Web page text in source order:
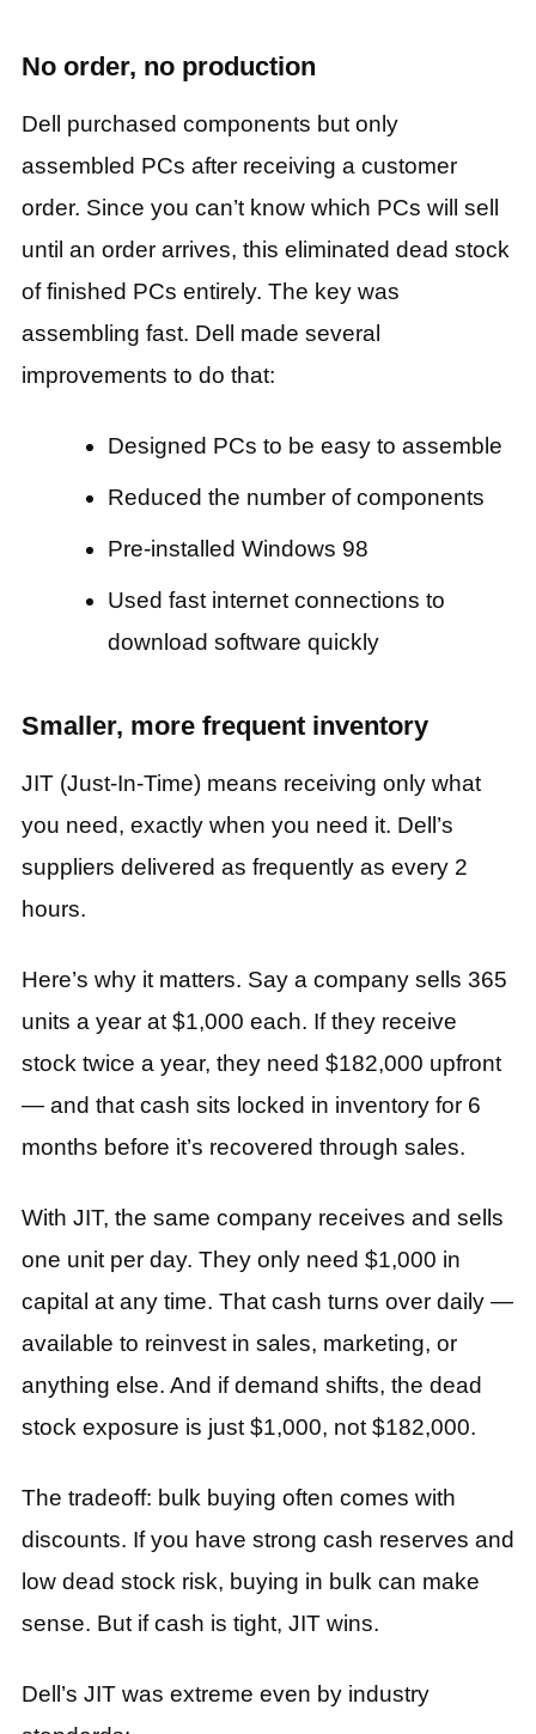
No order, no production
Dell purchased components but only
assembled PCs after receiving a customer
order. Since you can’t know which PCs will sell
until an order arrives, this eliminated dead stock
of finished PCs entirely. The key was
assembling fast. Dell made several
improvements to do that:
Designed PCs to be easy to assemble
Reduced the number of components
Pre-installed Windows 98
Used fast internet connections to
download software quickly
Smaller, more frequent inventory
JIT (Just-In-Time) means receiving only what
you need, exactly when you need it. Dell’s
suppliers delivered as frequently as every 2
hours.
Here’s why it matters. Say a company sells 365
units a year at $1,000 each. If they receive
stock twice a year, they need $182,000 upfront
— and that cash sits locked in inventory for 6
months before it’s recovered through sales.
With JIT, the same company receives and sells
one unit per day. They only need $1,000 in
capital at any time. That cash turns over daily —
available to reinvest in sales, marketing, or
anything else. And if demand shifts, the dead
stock exposure is just $1,000, not $182,000.
The tradeoff: bulk buying often comes with
discounts. If you have strong cash reserves and
low dead stock risk, buying in bulk can make
sense. But if cash is tight, JIT wins.
Dell’s JIT was extreme even by industry